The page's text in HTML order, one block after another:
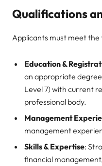
Qualifications
Applicants must meet
Education &
an appropriate
Level 7) with current
professional body.
Management
management
Skills & Expertise:
financial